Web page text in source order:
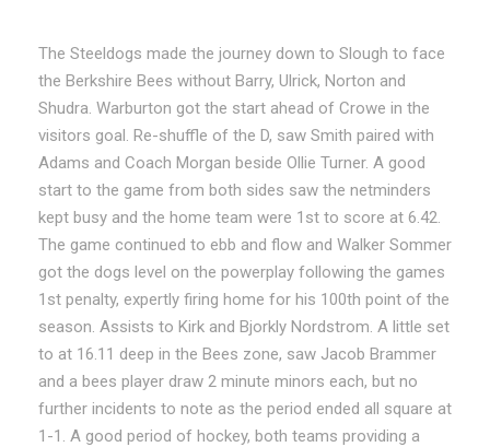
The Steeldogs made the journey down to Slough to face
the Berkshire Bees without Barry, Ulrick, Norton and
Shudra. Warburton got the start ahead of Crowe in the
visitors goal. Re-shuffle of the D, saw Smith paired with
Adams and Coach Morgan beside Ollie Turner. A good
start to the game from both sides saw the netminders
kept busy and the home team were 1st to score at 6.42.
The game continued to ebb and flow and Walker Sommer
got the dogs level on the powerplay following the games
1st penalty, expertly firing home for his 100th point of the
season. Assists to Kirk and Bjorkly Nordstrom. A little set
to at 16.11 deep in the Bees zone, saw Jacob Brammer
and a bees player draw 2 minute minors each, but no
further incidents to note as the period ended all square at
1-1. A good period of hockey, both teams providing a